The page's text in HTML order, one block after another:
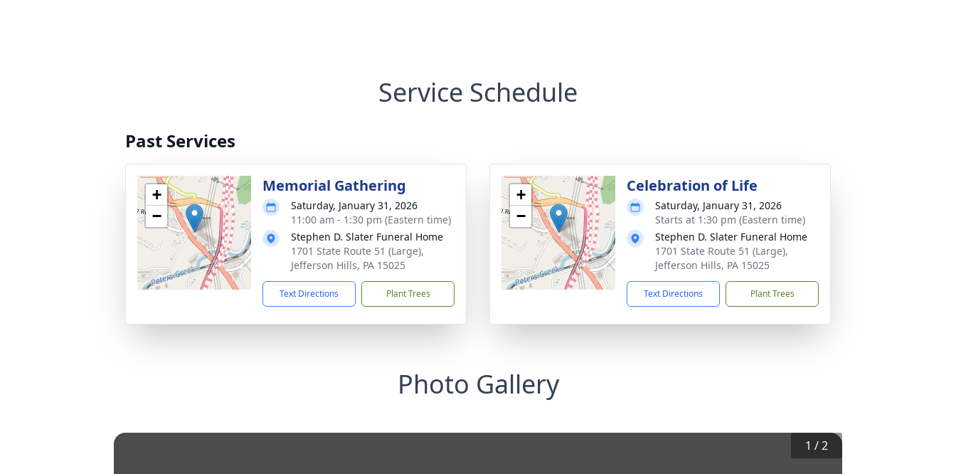
Service Schedule
Past Services
+
−
Memorial Gathering
Saturday, January 31, 2026
11:00 am - 1:30 pm (Eastern time)
Stephen D. Slater Funeral Home
1701 State Route 51 (Large),
Jefferson Hills, PA 15025
Text Directions Plant Trees
+
−
Celebration of Life
Saturday, January 31, 2026
Starts at 1:30 pm (Eastern time)
Stephen D. Slater Funeral Home
1701 State Route 51 (Large),
Jefferson Hills, PA 15025
Text Directions Plant Trees
Photo Gallery
1 /2